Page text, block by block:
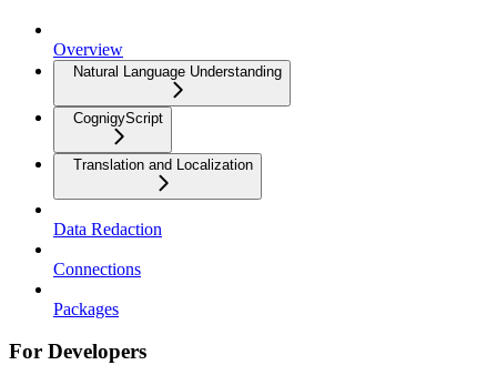
Overview
Natural Language Understanding
CognigyScript
Translation and Localization
Data Redaction
Connections
Packages
For Developers